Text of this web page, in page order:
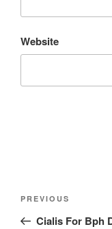
Website
Previous
Post
PREVIOUS
Cialis For Bph